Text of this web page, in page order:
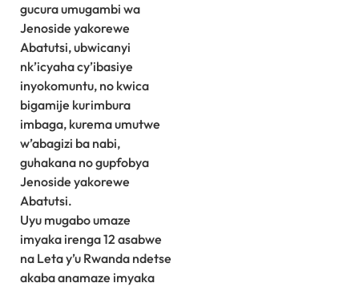
gucura umugambi wa
Jenoside yakorewe
Abatutsi, ubwicanyi
nk’icyaha cy’ibasiye
inyokomuntu, no kwica
bigamije kurimbura
imbaga, kurema umutwe
w’abagizi ba nabi,
guhakana no gupfobya
Jenoside yakorewe
Abatutsi.
Uyu mugabo umaze
imyaka irenga 12 asabwe
na Leta y’u Rwanda ndetse
akaba anamaze imyaka